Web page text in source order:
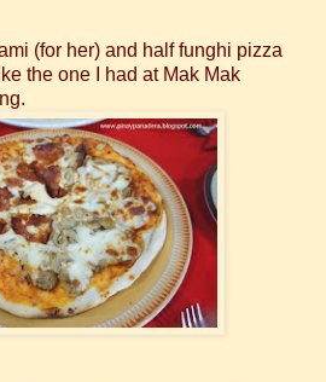
(for her) and half funghi pizza
the one I had at Mak Mak